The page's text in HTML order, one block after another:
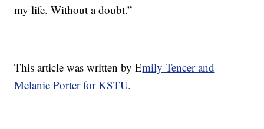
my life. Without a doubt.”
This article was written by Emily Tencer and
Melanie Porter for KSTU.